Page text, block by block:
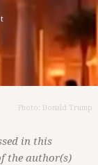
Photo: Donald Trump
in this
the author(s)